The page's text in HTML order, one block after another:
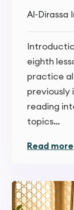
Al-Dirassa
eighth
practice
previously
reading
topics…
Read more